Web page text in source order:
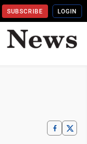
SUBSCRIBE LOGIN